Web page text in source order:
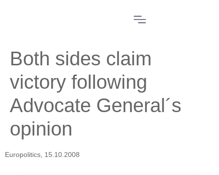
Both sides claim
victory following
Advocate General´s
opinion
Europolitics, 15.10.2008